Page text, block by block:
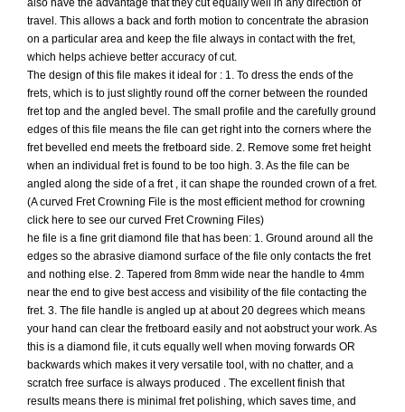
also have the advantage that they cut equally well in any direction of
travel. This allows a back and forth motion to concentrate the abrasion
on a particular area and keep the file always in contact with the fret,
which helps achieve better accuracy of cut.
The design of this file makes it ideal for : 1. To dress the ends of the
frets, which is to just slightly round off the corner between the rounded
fret top and the angled bevel. The small profile and the carefully ground
edges of this file means the file can get right into the corners where the
fret bevelled end meets the fretboard side. 2. Remove some fret height
when an individual fret is found to be too high. 3. As the file can be
angled along the side of a fret , it can shape the rounded crown of a fret.
(A curved Fret Crowning File is the most efficient method for crowning
click here to see our curved Fret Crowning Files)
he file is a fine grit diamond file that has been: 1. Ground around all the
edges so the abrasive diamond surface of the file only contacts the fret
and nothing else. 2. Tapered from 8mm wide near the handle to 4mm
near the end to give best access and visibility of the file contacting the
fret. 3. The file handle is angled up at about 20 degrees which means
your hand can clear the fretboard easily and not aobstruct your work. As
this is a diamond file, it cuts equally well when moving forwards OR
backwards which makes it very versatile tool, with no chatter, and a
scratch free surface is always produced . The excellent finish that
results means there is minimal fret polishing, which saves time, and